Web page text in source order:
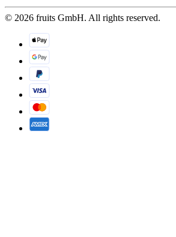
© 2026 fruits GmbH. All rights reserved.